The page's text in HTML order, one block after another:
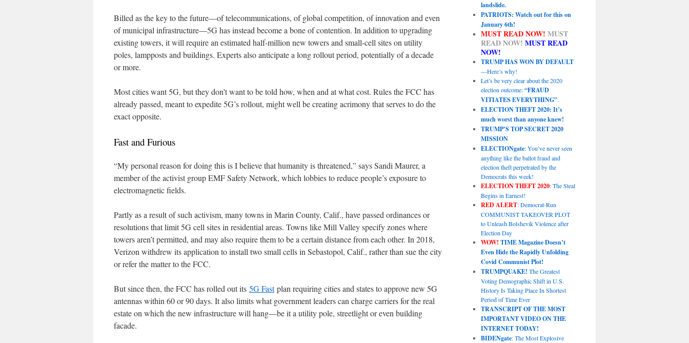
Billed as the key to the future—of telecommunications, of global competition, of innovation and even
of municipal infrastructure—5G has instead become a bone of contention. In addition to upgrading
existing towers, it will require an estimated half-million new towers and small-cell sites on utility
poles, lampposts and buildings. Experts also anticipate a long rollout period, potentially of a decade
or more.
Most cities want 5G, but they don’t want to be told how, when and at what cost. Rules the FCC has
already passed, meant to expedite 5G’s rollout, might well be creating acrimony that serves to do the
exact opposite.
Fast and Furious
“My personal reason for doing this is I believe that humanity is threatened,” says Sandi Maurer, a
member of the activist group EMF Safety Network, which lobbies to reduce people’s exposure to
electromagnetic fields.
Partly as a result of such activism, many towns in Marin County, Calif., have passed ordinances or
resolutions that limit 5G cell sites in residential areas. Towns like Mill Valley specify zones where
towers aren’t permitted, and may also require them to be a certain distance from each other. In 2018,
Verizon withdrew its application to install two small cells in Sebastopol, Calif., rather than sue the city
or refer the matter to the FCC.
But since then, the FCC has rolled out its 5G Fastplan requiring cities and states to approve new 5G
antennas within 60 or 90 days. It also limits what government leaders can charge carriers for the real
estate on which the new infrastructure will hang—be it a utility pole, streetlight or even building
facade.
landslide.
PATRIOTS: Watch out for this on
January 6th!
MUST READ NOW! MUST
READ NOW! MUST READ
NOW!
TRUMP HAS WON BY DEFAULT
—Here’s why!
Let’s be very clear about the 2020
election outcome:“FRAUD
VITIATES EVERYTHING”.
ELECTION THEFT 2020: It’s
much worst than anyone knew!
TRUMP’S TOP SECRET 2020
MISSION
ELECTIONgate: You’ve never seen
anything like the ballot fraud and
election theft perpetrated by the
Democrats this week!
ELECTION THEFT 2020: The Steal
Begins in Earnest!
RED ALERT: Democrat-Run
COMMUNIST TAKEOVER PLOT
to Unleash Bolshevik Violence after
Election Day
WOW! TIME Magazine Doesn’t
Even Hide the Rapidly Unfolding
Covid Communist Plot!
TRUMPQUAKE! The Greatest
Voting Demographic Shift in U.S.
History Is Taking Place In Shortest
Period of Time Ever
TRANSCRIPT OF THE MOST
IMPORTANT VIDEO ON THE
INTERNET TODAY!
BIDENgate: The Most Explosive